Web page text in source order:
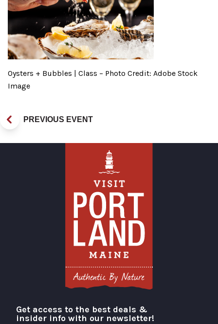
Oysters + Bubbles | Class – Photo Credit: Adobe Stock
Image
PREVIOUS EVENT
Visit Portland
Get access to the best deals &
insider info with our newsletter!